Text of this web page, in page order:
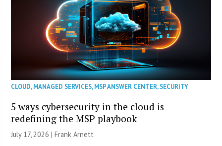
CLOUD,MANAGED SERVICES,MSP ANSWER CENTER,SECURITY
5 ways cybersecurity in the cloud is
redefining the MSP playbook
July 17, 2026 | Frank Arnett